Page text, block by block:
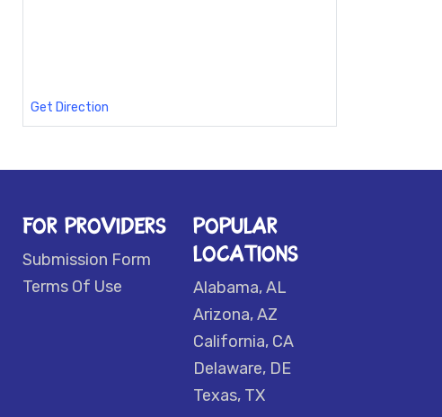
Get Direction
FOR PROVIDERS
Submission Form
Terms Of Use
POPULAR
LOCATIONS
Alabama, AL
Arizona, AZ
California, CA
Delaware, DE
Texas, TX